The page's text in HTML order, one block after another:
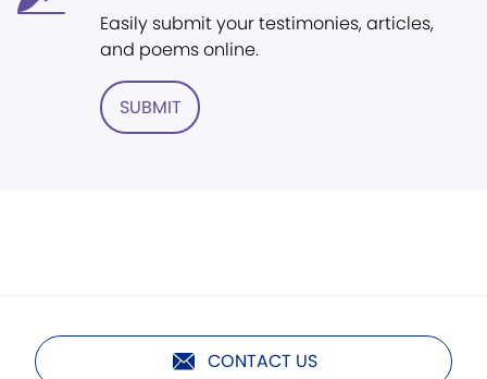
Easily submit your testimonies, articles,
and poems online.
SUBMIT
CONTACT US